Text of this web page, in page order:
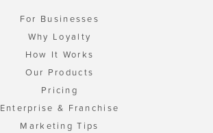
For Businesses
Why Loyalty
How It Works
Our Products
Pricing
Enterprise & Franchise
Marketing Tips